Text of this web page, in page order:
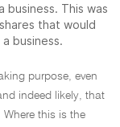
This was
that would
business.
purpose, even
indeed likely, that
Where this is the